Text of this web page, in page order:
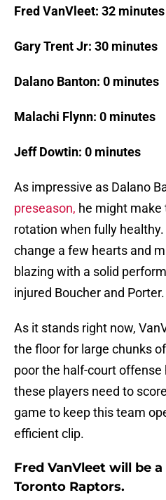
Fred VanVleet: 32 minutes
Gary Trent Jr: 30 minutes
Dalano Banton: 0 minutes
Malachi Flynn: 0 minutes
Jeff Dowtin: 0 minutes
As impressive as Dalano
preseason, he might make
rotation when fully
change a few hearts and
blazing with a solid
injured Boucher and Porter.
As it stands right now,
the floor for large chunks
poor the half-court offense
these players need to
game to keep this team
efficient clip.
Fred VanVleet will be
Toronto Raptors.